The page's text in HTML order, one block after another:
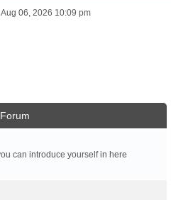
Aug 06, 2026 10:09 pm
Forum
can introduce yourself in here